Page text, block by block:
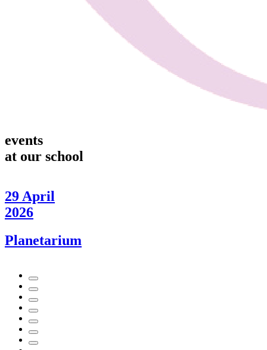
events
at our school
29 April
2026
Planetarium